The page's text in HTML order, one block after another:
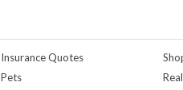
Insurance Quotes
Pets